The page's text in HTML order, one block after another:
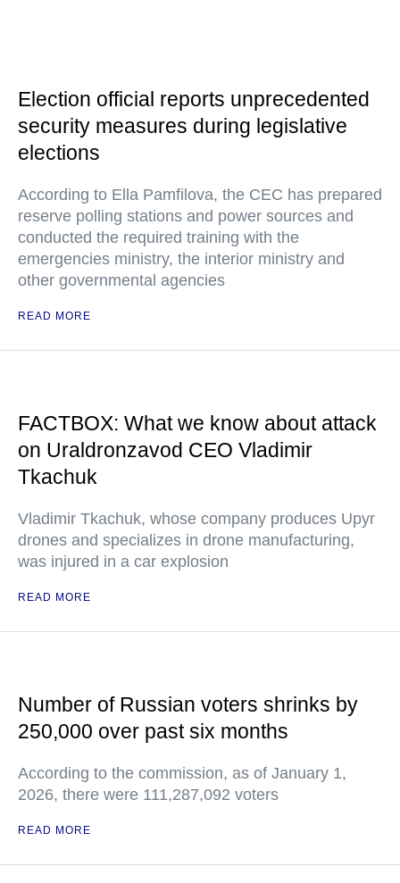
Election official reports unprecedented
security measures during legislative
elections
According to Ella Pamfilova, the CEC has prepared
reserve polling stations and power sources and
conducted the required training with the
emergencies ministry, the interior ministry and
other governmental agencies
READ MORE
FACTBOX: What we know about attack
on Uraldronzavod CEO Vladimir
Tkachuk
Vladimir Tkachuk, whose company produces Upyr
drones and specializes in drone manufacturing,
was injured in a car explosion
READ MORE
Number of Russian voters shrinks by
250,000 over past six months
According to the commission, as of January 1,
2026, there were 111,287,092 voters
READ MORE